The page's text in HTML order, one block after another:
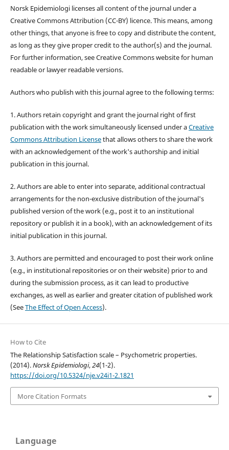
Norsk Epidemiologi licenses all content of the journal under a
Creative Commons Attribution (CC-BY) licence. This means, among
other things, that anyone is free to copy and distribute the content,
as long as they give proper credit to the author(s) and the journal.
For further information, see Creative Commons website for human
readable or lawyer readable versions.
Authors who publish with this journal agree to the following terms:
1. Authors retain copyright and grant the journal right of first
publication with the work simultaneously licensed under aCreative
Commons Attribution Licensethat allows others to share the work
with an acknowledgement of the work's authorship and initial
publication in this journal.
2. Authors are able to enter into separate, additional contractual
arrangements for the non-exclusive distribution of the journal's
published version of the work (e.g., post it to an institutional
repository or publish it in a book), with an acknowledgement of its
initial publication in this journal.
3. Authors are permitted and encouraged to post their work online
(e.g., in institutional repositories or on their website) prior to and
during the submission process, as it can lead to productive
exchanges, as well as earlier and greater citation of published work
(SeeThe Effect of Open Access).
How to Cite
The Relationship Satisfaction scale – Psychometric properties.
(2014).Norsk Epidemiologi,24(1-2).
https://doi.org/10.5324/nje.v24i1-2.1821
More Citation Formats
Language